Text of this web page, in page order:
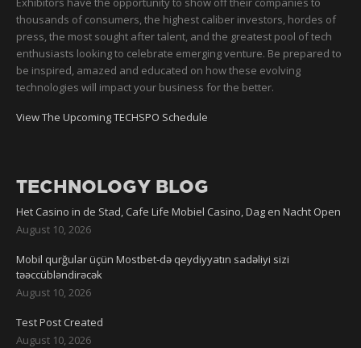
thousands of consumers, the highest caliber investors, hordes of
press, the most sought after talent, and the greatest pool of tech
enthusiasts looking to celebrate emerging venture. Be prepared to
be inspired, amazed and educated on how these evolving
technologies will impact your business for the better.
View The Upcoming TECHSPO Schedule
TECHNOLOGY BLOG
Het Casino in de Stad, Cafe Life Mobiel Casino, Dag en Nacht Open
August 10, 2026
Mobil qurğular üçün Mostbet-də qeydiyyatın sadəliyi sizi
təəccübləndirəcək
August 10, 2026
Test Post Created
August 10, 2026